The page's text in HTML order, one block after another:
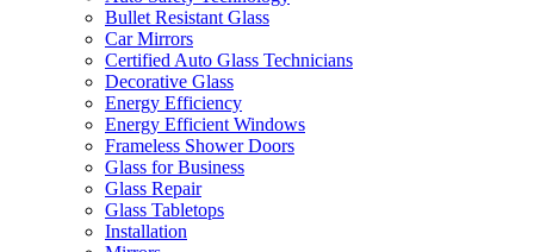
Bullet Resistant Glass
Car Mirrors
Certified Auto Glass Technicians
Decorative Glass
Energy Efficiency
Energy Efficient Windows
Frameless Shower Doors
Glass for Business
Glass Repair
Glass Tabletops
Installation